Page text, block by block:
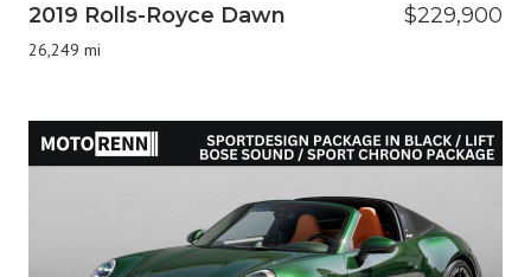
2019 Rolls-Royce Dawn
26,249 mi
$229,900